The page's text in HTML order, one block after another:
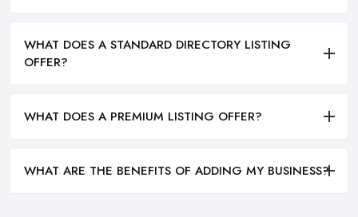
WHAT DOES A STANDARD DIRECTORY LISTING
OFFER?
WHAT DOES A PREMIUM LISTING OFFER?
WHAT ARE THE BENEFITS OF ADDING MY BUSINESS?